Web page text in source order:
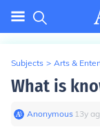
Subjects > Arts &
What is
Anonymous∙ 13y